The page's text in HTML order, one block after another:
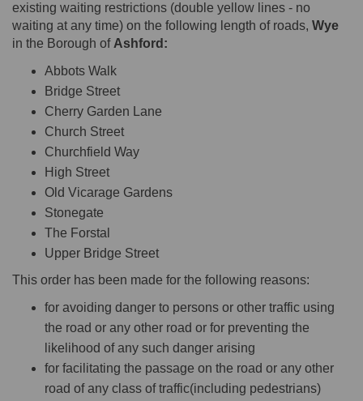
existing waiting restrictions (double yellow lines - no
waiting at any time) on the following length of roads, Wye
in the Borough of Ashford:
Abbots Walk
Bridge Street
Cherry Garden Lane
Church Street
Churchfield Way
High Street
Old Vicarage Gardens
Stonegate
The Forstal
Upper Bridge Street
This order has been made for the following reasons:
for avoiding danger to persons or other traffic using
the road or any other road or for preventing the
likelihood of any such danger arising
for facilitating the passage on the road or any other
road of any class of traffic(including pedestrians)